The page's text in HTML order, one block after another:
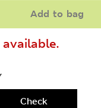
Add to bag
Check